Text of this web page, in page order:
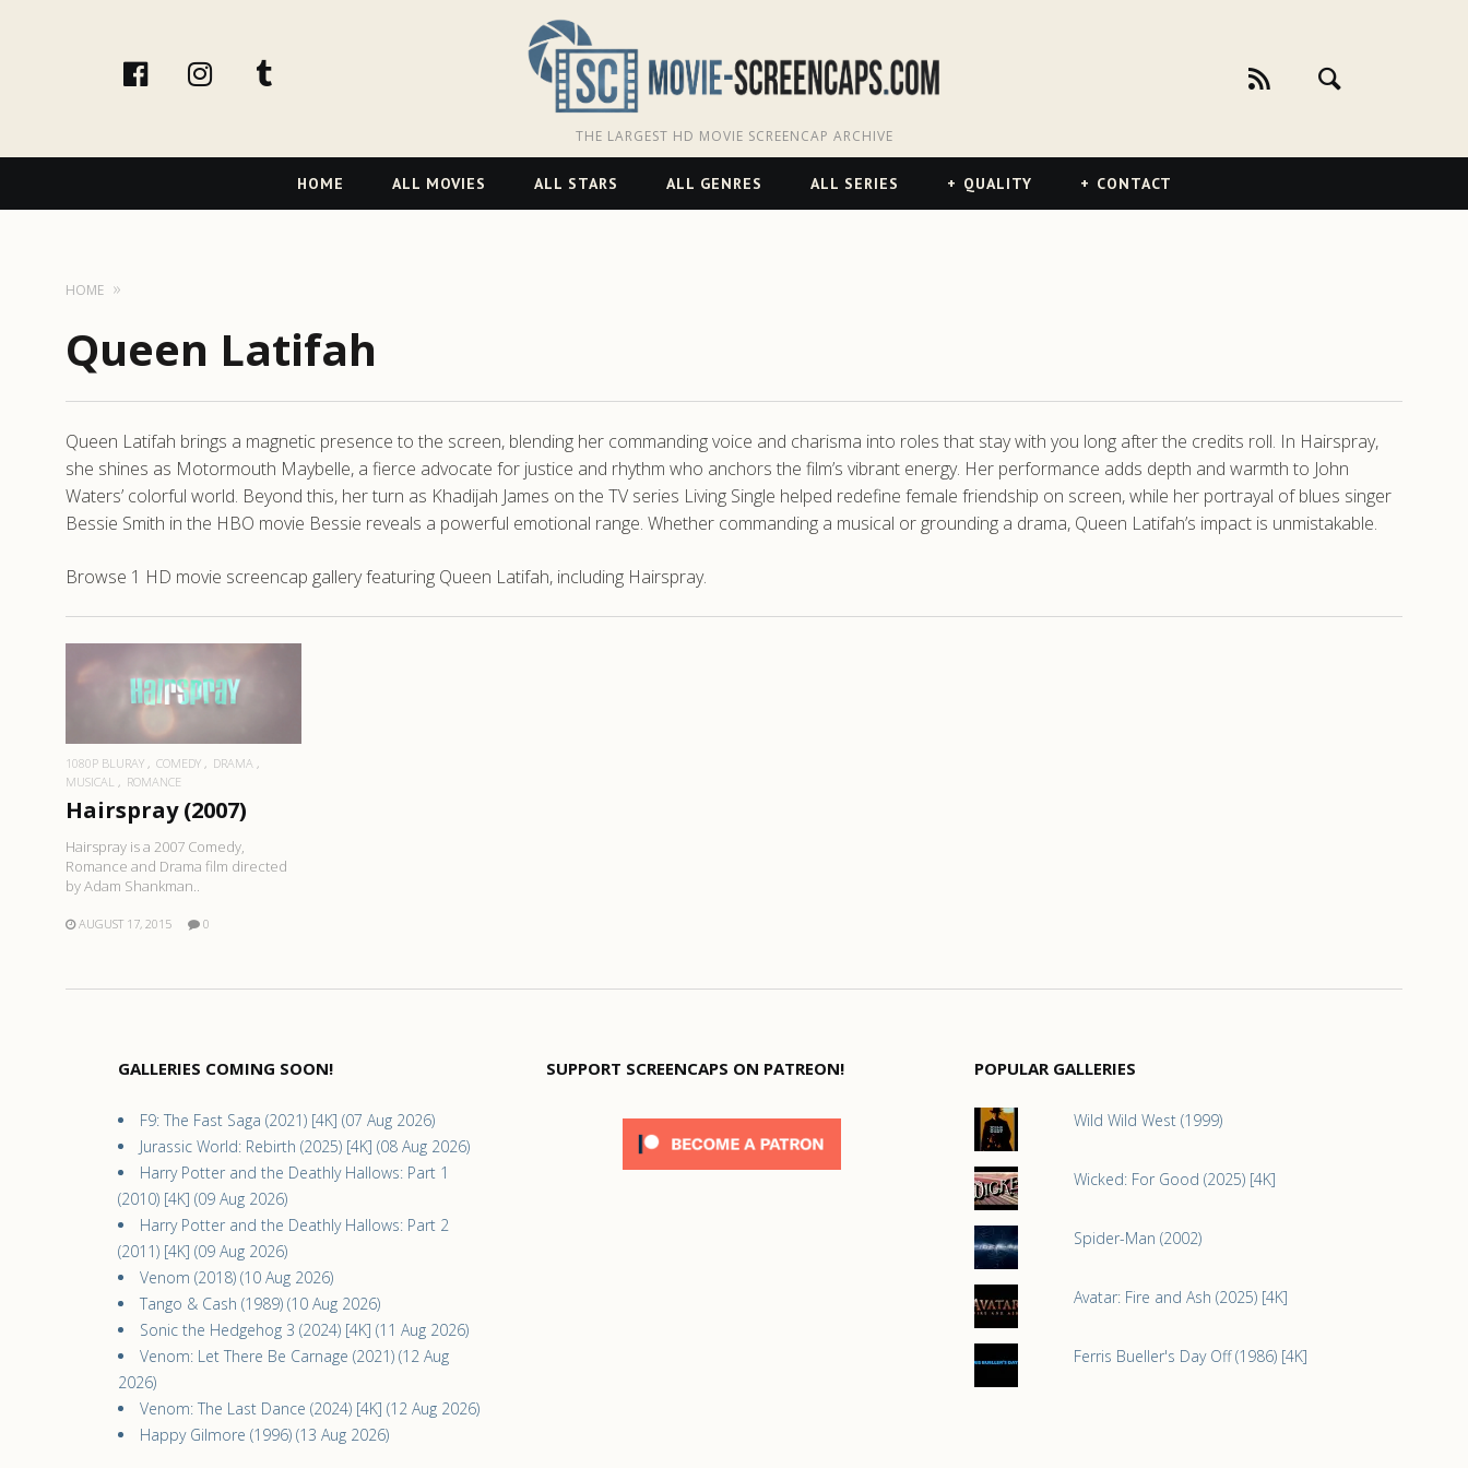
facebookInstagram
THE LARGEST HD MOVIE SCREENCAP ARCHIVE
Navigation
HOME ALL MOVIES ALL STARS ALL GENRES ALL SERIES QUALITY CONTACT
HOME
Queen Latifah
Queen Latifah brings a magnetic presence to the screen, blending her commanding voice and charisma into roles that stay with you long after the credits roll. In Hairspray,
she shines as Motormouth Maybelle, a fierce advocate for justice and rhythm who anchors the film’s vibrant energy. Her performance adds depth and warmth to John
Waters’ colorful world. Beyond this, her turn as Khadijah James on the TV series Living Single helped redefine female friendship on screen, while her portrayal of blues singer
Bessie Smith in the HBO movie Bessie reveals a powerful emotional range. Whether commanding a musical or grounding a drama, Queen Latifah’s impact is unmistakable.
Browse 1 HD movie screencap gallery featuring Queen Latifah, including Hairspray.
READ MORE
1080P BLURAY COMEDY
DRAMA
MUSICAL
ROMANCE
Hairspray (2007)
Hairspray is a 2007 Comedy,
Romance and Drama film directed
by Adam Shankman..
AUGUST 17, 2015 0
GALLERIES COMING SOON!
F9: The Fast Saga (2021) [4K] (07 Aug 2026)
Jurassic World: Rebirth (2025) [4K] (08 Aug 2026)
Harry Potter and the Deathly Hallows: Part 1
(2010) [4K] (09 Aug 2026)
Harry Potter and the Deathly Hallows: Part 2
(2011) [4K] (09 Aug 2026)
Venom (2018) (10 Aug 2026)
Tango & Cash (1989) (10 Aug 2026)
Sonic the Hedgehog 3 (2024) [4K] (11 Aug 2026)
Venom: Let There Be Carnage (2021) (12 Aug
2026)
Venom: The Last Dance (2024) [4K] (12 Aug 2026)
Happy Gilmore (1996) (13 Aug 2026)
SUPPORT SCREENCAPS ON PATREON! POPULAR GALLERIES
Wild Wild West (1999)
Wicked: For Good (2025) [4K]
Spider-Man (2002)
Avatar: Fire and Ash (2025) [4K]
Ferris Bueller's Day Off (1986) [4K]